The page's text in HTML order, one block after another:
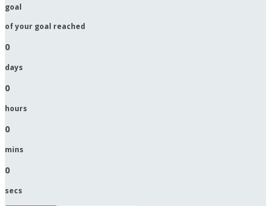
goal
of your goal reached
0
days
0
hours
0
mins
0
secs